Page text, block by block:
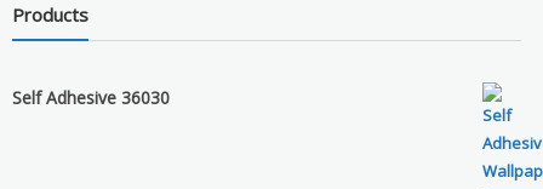
Products
Self Adhesive 36030